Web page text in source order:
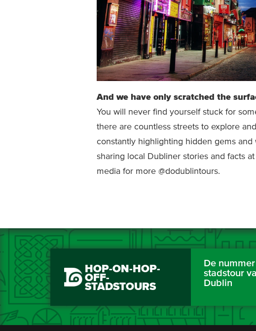
And we have only scratched the
You will never find yourself stuck for
there are countless streets to explore
constantly highlighting hidden gems
sharing local Dubliner stories and facts
media for more @dodublintours.
HOP-ON-HOP-
OFF-
STADSTOURS
De nummer
stadstour
Dublin